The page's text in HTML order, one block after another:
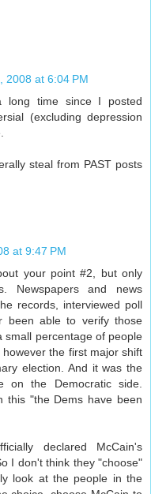
2008 at 6:04 PM
time since I posted
(excluding depression
steal from PAST posts
at 9:47 PM
your point #2, but only
Newspapers and news
records, interviewed poll
been able to verify those
small percentage of people
the first major shift
election. And it was the
on the Democratic side.
this "the Dems have been
declared McCain's
I don't think they "choose"
look at the people in the